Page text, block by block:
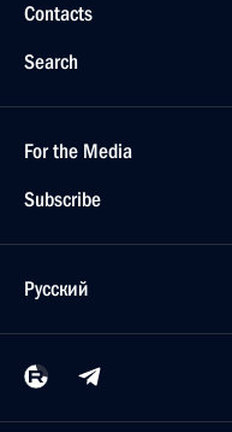
Contacts
Search
For the Media
Subscribe
Русский